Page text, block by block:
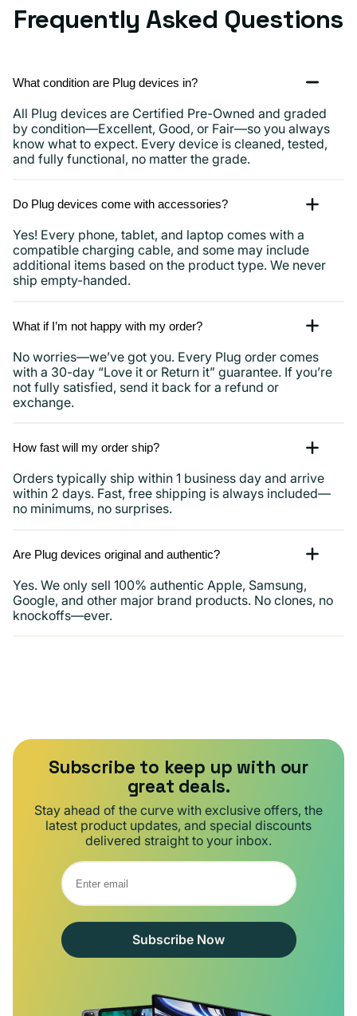
Frequently Asked Questions
What condition are Plug devices in?
All Plug devices are Certified Pre-Owned and graded
by condition—Excellent, Good, or Fair—so you always
know what to expect. Every device is cleaned, tested,
and fully functional, no matter the grade.
Do Plug devices come with accessories?
Yes! Every phone, tablet, and laptop comes with a
compatible charging cable, and some may include
additional items based on the product type. We never
ship empty-handed.
What if I’m not happy with my order?
No worries—we’ve got you. Every Plug order comes
with a 30-day “Love it or Return it” guarantee. If you’re
not fully satisfied, send it back for a refund or
exchange.
How fast will my order ship?
Orders typically ship within 1 business day and arrive
within 2 days. Fast, free shipping is always included—
no minimums, no surprises.
Are Plug devices original and authentic?
Yes. We only sell 100% authentic Apple, Samsung,
Google, and other major brand products. No clones, no
knockoffs—ever.
Subscribe to keep up with our
great deals.
Stay ahead of the curve with exclusive offers, the
latest product updates, and special discounts
delivered straight to your inbox.
Subscribe Now